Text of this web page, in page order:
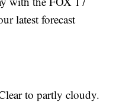
latest forecast
to partly cloudy.